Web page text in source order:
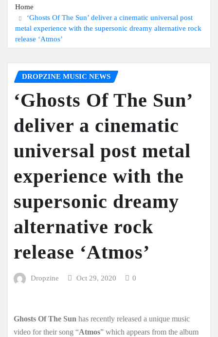
Home
‘Ghosts Of The Sun’ deliver a cinematic universal post
metal experience with the supersonic dreamy alternative rock
release ‘Atmos’
DROPZINE MUSIC NEWS
‘Ghosts Of The Sun’
deliver a cinematic
universal post metal
experience with the
supersonic dreamy
alternative rock
release ‘Atmos’
Dropzine Oct 29, 2020 0
Ghosts Of The Sun has recently released a unique music
video for their song “Atmos” which appears from the album